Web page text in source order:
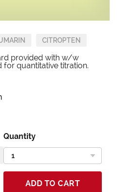
CITROPTEN
provided with w/w
for quantitative titration.
Quantity
ADD TO CART